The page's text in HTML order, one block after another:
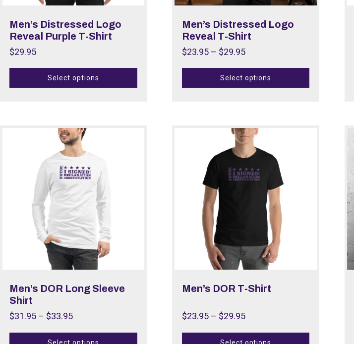
Men’s Distressed Logo
Reveal Purple T-Shirt
$29.95
Select options
Men’s Distressed Logo
Reveal T-Shirt
$23.95 – $29.95
Select options
Men’s DOR Long Sleeve
Shirt
$31.95 – $33.95
Men’s DOR T-Shirt
$23.95 – $29.95